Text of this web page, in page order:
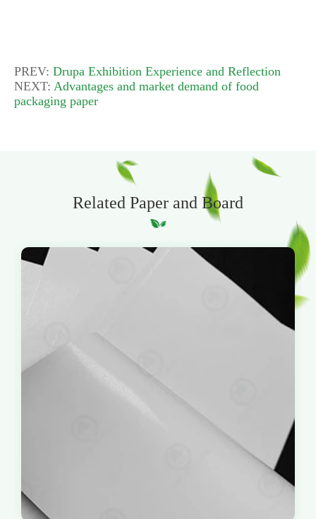
PREV: Drupa Exhibition Experience and Reflection
NEXT: Advantages and market demand of food
packaging paper
Related Paper and Board